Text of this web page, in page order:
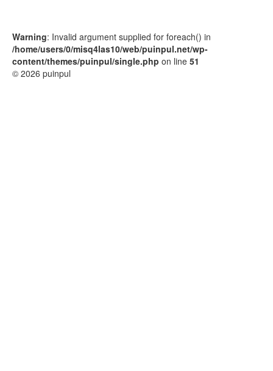
Warning: Invalid argument supplied for foreach() in
/home/users/0/misq4las10/web/puinpul.net/wp-
content/themes/puinpul/single.php on line 51
© 2026 puinpul